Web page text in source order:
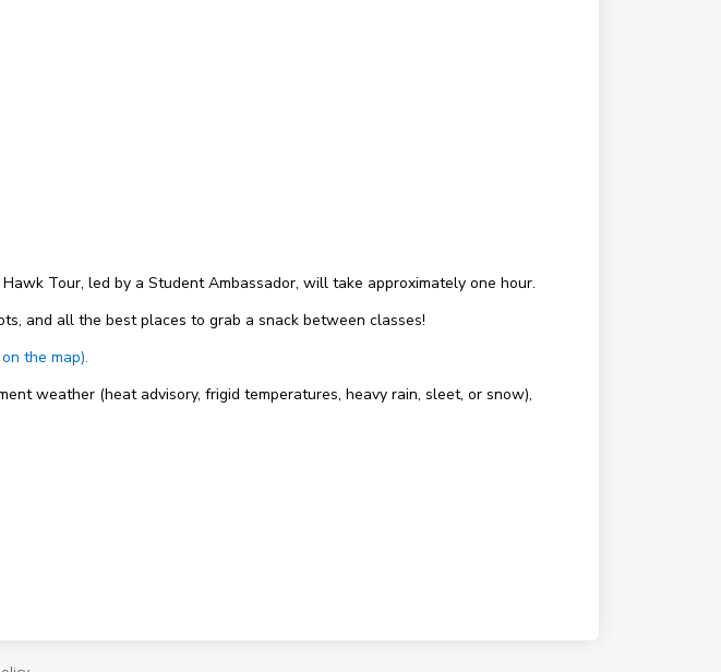
Tour, led by a Student Ambassador, will take approximately one hour.
and all the best places to grab a snack between classes!
the map).
weather (heat advisory, frigid temperatures, heavy rain, sleet, or snow),